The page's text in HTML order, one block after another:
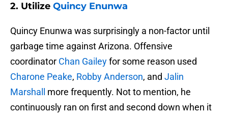
2. Utilize Quincy Enunwa
Quincy Enunwa was surprisingly a non-factor until
garbage time against Arizona. Offensive
coordinator Chan Gaileyfor some reason used
Charone Peake, Robby Anderson, and Jalin
Marshall
more frequently. Not to mention, he
continuously ran on first and second down when it